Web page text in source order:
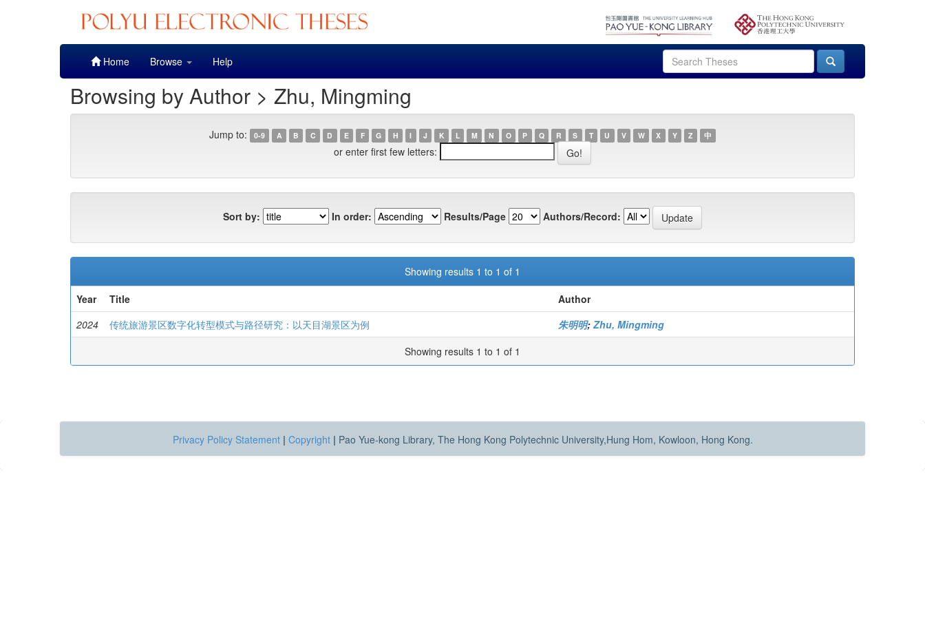
Home Browse Help
Browsing by Author > Zhu, Mingming
Jump to: 0-9 A B C D E F G H I J K L M N O P Q R S T U V W X Y Z 中
or enter first few letters:
Sort by: In order: Results/Page Authors/Record:
Showing results 1 to 1 of 1
Year
Title
Author
2024
传统旅游景区数字化转型模式与路径研究：以天目湖景区为例 朱明明; Zhu, Mingming
Showing results 1 to 1 of 1
Privacy Policy Statement | Copyright | Pao Yue-kong Library, The Hong Kong Polytechnic University,Hung Hom, Kowloon, Hong Kong.